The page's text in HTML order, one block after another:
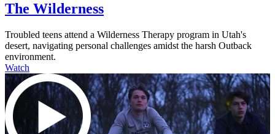
The Wilderness
Troubled teens attend a Wilderness Therapy program in Utah's
desert, navigating personal challenges amidst the harsh Outback
environment.
Watch